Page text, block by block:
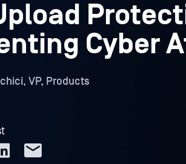
Cyber
VP, Products